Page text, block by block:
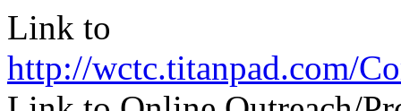
Link to
http://wctc.titanpad.com/